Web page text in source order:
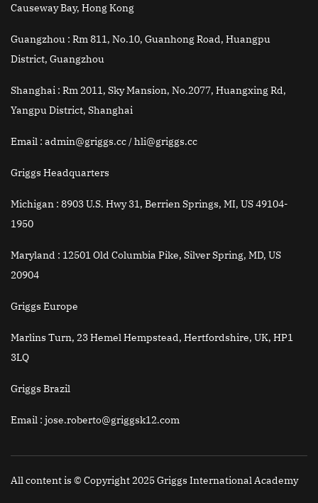
Causeway Bay, Hong Kong
Guangzhou : Rm 811, No.10, Guanhong Road, Huangpu
District, Guangzhou
Shanghai : Rm 2011, Sky Mansion, No.2077, Huangxing Rd,
Yangpu District, Shanghai
Email : admin@griggs.cc / hli@griggs.cc
Griggs Headquarters
Michigan : 8903 U.S. Hwy 31, Berrien Springs, MI, US 49104-
1950
Maryland : 12501 Old Columbia Pike, Silver Spring, MD, US
20904
Griggs Europe
Marlins Turn, 23 Hemel Hempstead, Hertfordshire, UK, HP1
3LQ
Griggs Brazil
Email : jose.roberto@griggsk12.com
All content is © Copyright 2025 Griggs International Academy